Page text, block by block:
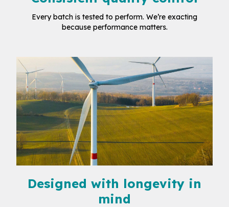
Every batch is tested to perform. We’re exacting
because performance matters.
Designed with longevity in
mind